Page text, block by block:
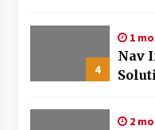
Mixing
4
4
1
Nav
2